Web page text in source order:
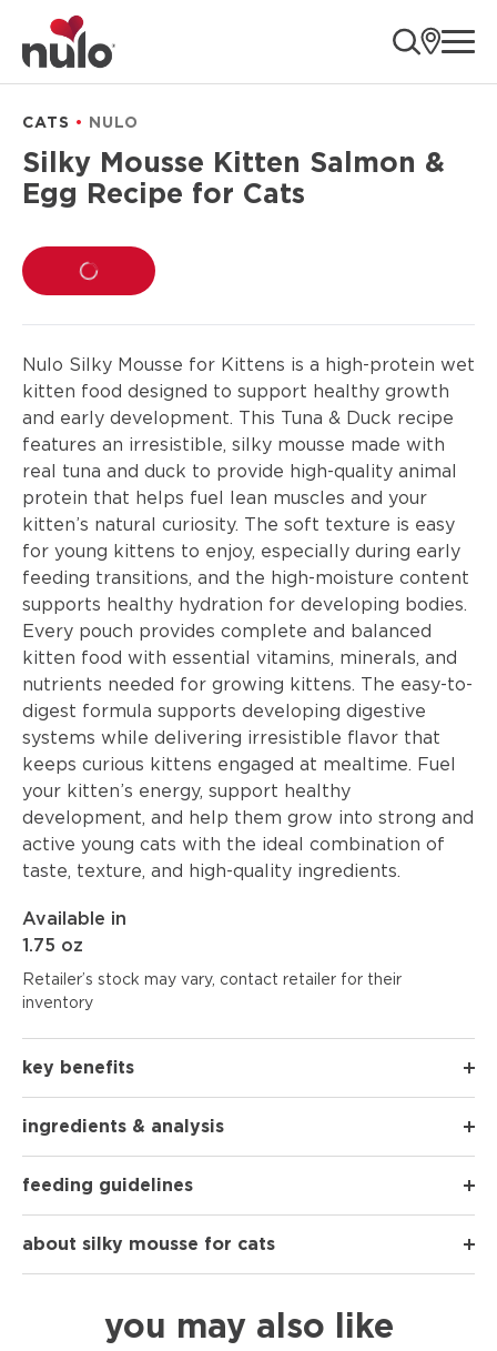
product
information
CATS NULO
Silky Mousse Kitten Salmon &
Egg Recipe for Cats
LOADING...
Nulo Silky Mousse for Kittens is a high-protein wet
kitten food designed to support healthy growth
and early development. This Tuna & Duck recipe
features an irresistible, silky mousse made with
real tuna and duck to provide high-quality animal
protein that helps fuel lean muscles and your
kitten’s natural curiosity. The soft texture is easy
for young kittens to enjoy, especially during early
feeding transitions, and the high-moisture content
supports healthy hydration for developing bodies.
Every pouch provides complete and balanced
kitten food with essential vitamins, minerals, and
nutrients needed for growing kittens. The easy-to-
digest formula supports developing digestive
systems while delivering irresistible flavor that
keeps curious kittens engaged at mealtime. Fuel
your kitten’s energy, support healthy
development, and help them grow into strong and
active young cats with the ideal combination of
taste, texture, and high-quality ingredients.
Available in
1.75 oz
Retailer’s stock may vary, contact retailer for their
inventory
key benefits
ingredients & analysis
feeding guidelines
about silky mousse for cats
you may also like